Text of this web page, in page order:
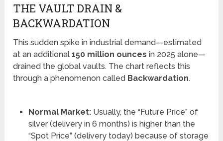
THE VAULT DRAIN &
BACKWARDATION
This sudden spike in industrial demand—estimated
at an additional150 million ounces in 2025 alone—
drained the global vaults. The chart reflects this
through a phenomenon called Backwardation.
Normal Market:Usually, the “Future Price” of
silver (delivery in 6 months) is higher than the
“Spot Price” (delivery today) because of storage